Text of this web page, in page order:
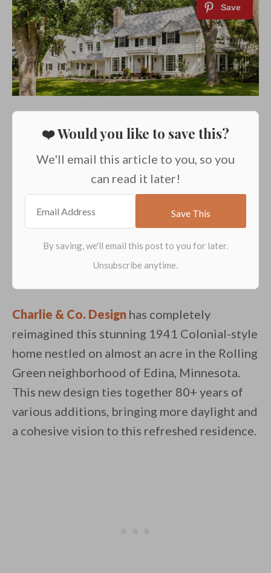
❤️ Would you like to save this?
We'll email this article to you, so you
can read it later!
Charlie & Co. Design has completely
reimagined this stunning 1941 Colonial-style
home nestled on almost an acre in the Rolling
Green neighborhood of Edina, Minnesota.
This new design ties together 80+ years of
various additions, bringing more daylight and
a cohesive vision to this refreshed residence.